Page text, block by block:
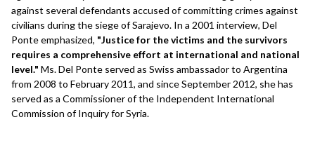
against several defendants accused of committing crimes against
civilians during the siege of Sarajevo. In a 2001 interview, Del
Ponte emphasized, "Justice for the victims and the survivors
requires a comprehensive effort at international and national
level." Ms. Del Ponte served as Swiss ambassador to Argentina
from 2008 to February 2011, and since September 2012, she has
served as a Commissioner of the Independent International
Commission of Inquiry for Syria.